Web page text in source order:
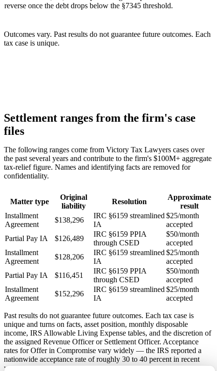
reverse once the debt drops below the §7345 threshold.
Outcomes vary. Past results do not guarantee future outcomes. Each
tax case is unique.
Settlement ranges from the firm's case
files
The following ranges come from Victory Tax Lawyers cases over
the past several years and contribute to the firm's $100M+ aggregate
tax-relief figure. Names and identifying facts are removed for
confidentiality.
Matter type
Original
liability
Resolution
Approximate
result
Installment
Agreement
$138,296
IRC §6159 streamlined
IA
$25/month
accepted
Partial Pay IA
$126,489
IRC §6159 PPIA
through CSED
$50/month
accepted
Installment
Agreement
$128,206
IRC §6159 streamlined
IA
$25/month
accepted
Partial Pay IA
$116,451
IRC §6159 PPIA
through CSED
$50/month
accepted
Installment
Agreement
$152,296
IRC §6159 streamlined
IA
$25/month
accepted
Past results do not guarantee future outcomes. Each tax case is
unique and turns on facts, asset position, monthly disposable
income, IRS Allowable Living Expense tables, and the discretion of
the assigned Revenue Officer or Settlement Officer. Acceptance
rates for Offer in Compromise vary widely — the IRS reported a
nationwide acceptance rate of roughly 30 to 40 percent in recent
years.